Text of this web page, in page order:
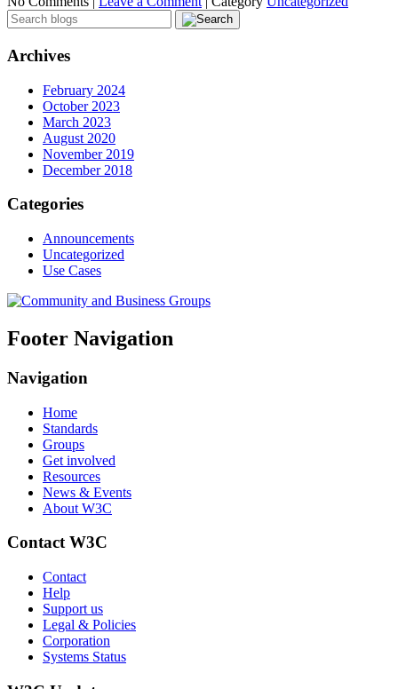
Archives
February 2024
October 2023
March 2023
August 2020
November 2019
December 2018
Categories
Announcements
Uncategorized
Use Cases
Footer Navigation
Navigation
Home
Standards
Groups
Get involved
Resources
News & Events
About W3C
Contact W3C
Contact
Help
Support us
Legal & Policies
Corporation
Systems Status